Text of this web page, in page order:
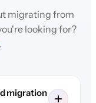
migrating from
looking for?
.
migration